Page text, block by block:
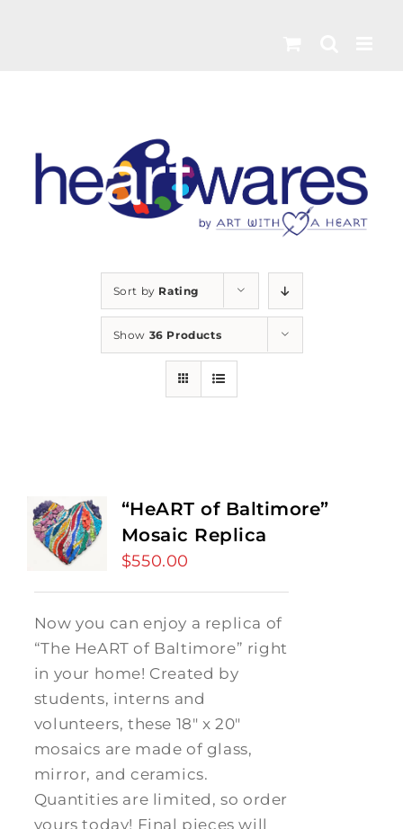
Sort by Rating
Show 36 Products
“HeART of Baltimore”
Mosaic Replica
$550.00
Now you can enjoy a replica of
“The HeART of Baltimore” right
in your home! Created by
students, interns and
volunteers, these 18" x 20"
mosaics are made of glass,
mirror, and ceramics.
Quantities are limited, so order
yours today! Final pieces will